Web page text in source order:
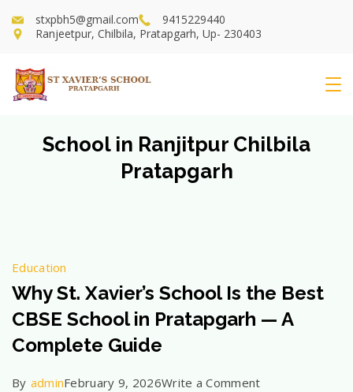
Skip
to
stxpbh5@gmail.com
9415229440
Ranjeetpur, Chilbila, Pratapgarh, Up- 230403
Xavier's
School
School in Ranjitpur Chilbila
Pratapgarh
Education
Why St. Xavier’s School Is the Best
CBSE School in Pratapgarh — A
Complete Guide
By adminFebruary 9, 2026Write a Commenton